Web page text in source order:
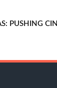
PUSHING